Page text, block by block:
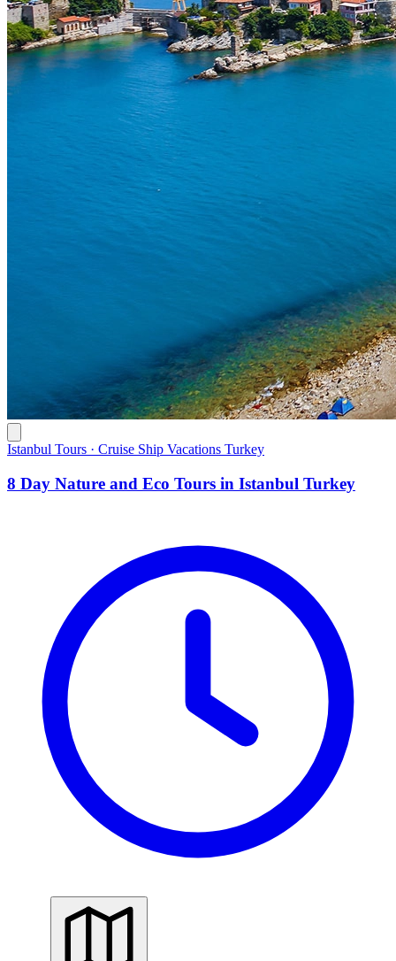
Istanbul Tours · Cruise Ship Vacations Turkey
8 Day Nature and Eco Tours in Istanbul Turkey